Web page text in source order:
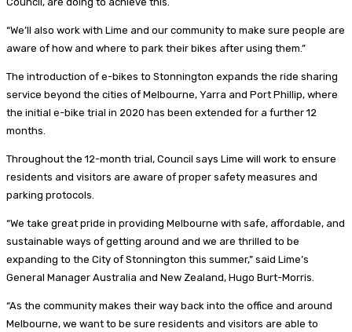
“We’ll also work with Lime and our community to make sure people are
aware of how and where to park their bikes after using them.”
The introduction of e-bikes to Stonnington expands the ride sharing
service beyond the cities of Melbourne, Yarra and Port Phillip, where
the initial e-bike trial in 2020 has been extended for a further 12
months.
Throughout the 12-month trial, Council says Lime will work to ensure
residents and visitors are aware of proper safety measures and
parking protocols.
“We take great pride in providing Melbourne with safe, affordable, and
sustainable ways of getting around and we are thrilled to be
expanding to the City of Stonnington this summer,” said Lime’s
General Manager Australia and New Zealand, Hugo Burt-Morris.
“As the community makes their way back into the office and around
Melbourne, we want to be sure residents and visitors are able to